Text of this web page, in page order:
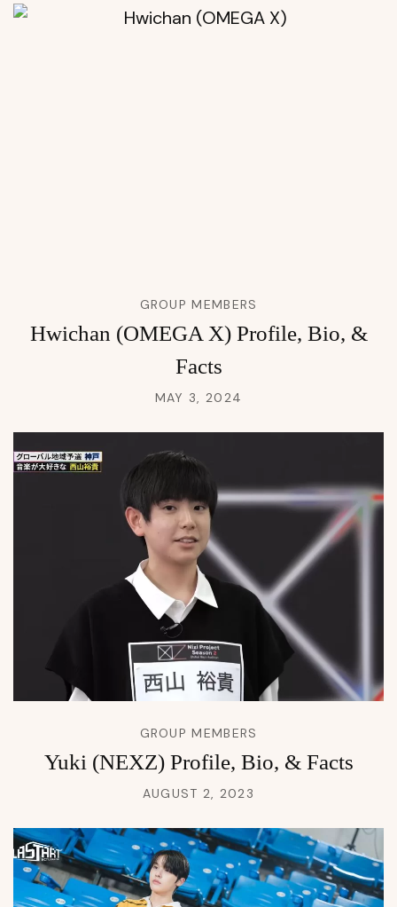
GROUP MEMBERS
Hwichan (OMEGA X) Profile, Bio, &
Facts
MAY 3, 2024
GROUP MEMBERS
Yuki (NEXZ) Profile, Bio, & Facts
AUGUST 2, 2023